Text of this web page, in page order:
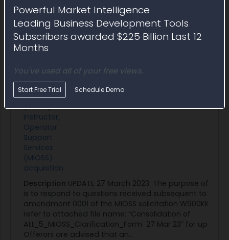
Powerful Market Intelligence
Leading Business Development Tools
Subscribers awarded $225 Billion Last 12
Months
You've used all of your free views.
Start Free Trial Schedule Demo
Title
The Medical
Simulation
Training
Center
(MSTC),
Instructor,
Operator
Support
Services
(MIOSS)
acquisition
Solicitation
Orlando
Description UPDATE 27 March 2023: The purpose of
is to respond to questions received subsequent to
amendment 0001 of the MIOSS solicitation W900KK-23-
refer to attached file name: “Consolidation of
Att_5_MIOSS_Clarification_Form 27 Mar 23” for
Offerors are advised that an...